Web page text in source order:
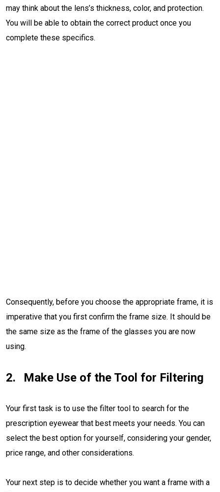
may think about the lens’s thickness, color, and protection.
You will be able to obtain the correct product once you
complete these specifics.
Consequently, before you choose the appropriate frame, it is
imperative that you first confirm the frame size. It should be
the same size as the frame of the glasses you are now
using.
Make Use of the Tool for Filtering
Your first task is to use the filter tool to search for the
prescription eyewear that best meets your needs. You can
select the best option for yourself, considering your gender,
price range, and other considerations.
Your next step is to decide whether you want a frame with a